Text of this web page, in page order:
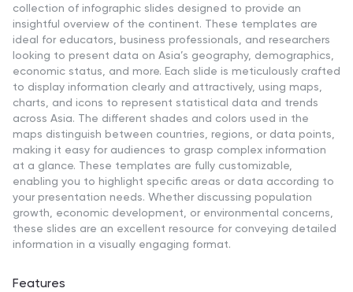
collection of infographic slides designed to provide an
insightful overview of the continent. These templates are
ideal for educators, business professionals, and researchers
looking to present data on Asia’s geography, demographics,
economic status, and more. Each slide is meticulously crafted
to display information clearly and attractively, using maps,
charts, and icons to represent statistical data and trends
across Asia. The different shades and colors used in the
maps distinguish between countries, regions, or data points,
making it easy for audiences to grasp complex information
at a glance. These templates are fully customizable,
enabling you to highlight specific areas or data according to
your presentation needs. Whether discussing population
growth, economic development, or environmental concerns,
these slides are an excellent resource for conveying detailed
information in a visually engaging format.
Features